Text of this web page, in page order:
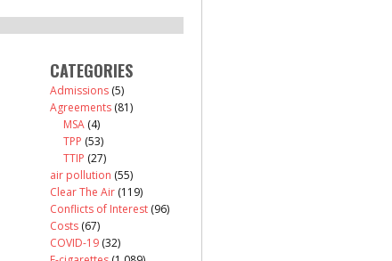
CATEGORIES
Admissions (5)
Agreements (81)
MSA (4)
TPP (53)
TTIP (27)
air pollution (55)
Clear The Air (119)
Conflicts of Interest (96)
Costs (67)
COVID-19 (32)